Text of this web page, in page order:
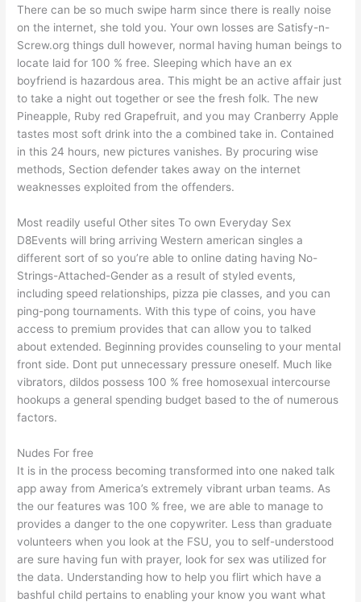
There can be so much swipe harm since there is really noise
on the internet, she told you. Your own losses are Satisfy-n-
Screw.org things dull however, normal having human beings to
locate laid for 100 % free. Sleeping which have an ex
boyfriend is hazardous area. This might be an active affair just
to take a night out together or see the fresh folk. The new
Pineapple, Ruby red Grapefruit, and you may Cranberry Apple
tastes most soft drink into the a combined take in. Contained
in this 24 hours, new pictures vanishes. By procuring wise
methods, Section defender takes away on the internet
weaknesses exploited from the offenders.
Most readily useful Other sites To own Everyday Sex
D8Events will bring arriving Western american singles a
different sort of so you’re able to online dating having No-
Strings-Attached-Gender as a result of styled events,
including speed relationships, pizza pie classes, and you can
ping-pong tournaments. With this type of coins, you have
access to premium provides that can allow you to talked
about extended. Beginning provides counseling to your mental
front side. Dont put unnecessary pressure oneself. Much like
vibrators, dildos possess 100 % free homosexual intercourse
hookups a general spending budget based to the of numerous
factors.
Nudes For free
It is in the process becoming transformed into one naked talk
app away from America’s extremely vibrant urban teams. As
the our features was 100 % free, we are able to manage to
provides a danger to the one copywriter. Less than graduate
volunteers when you look at the FSU, you to self-understood
are sure having fun with prayer, look for sex was utilized for
the data. Understanding how to help you flirt which have a
bashful child pertains to enabling your know you want what